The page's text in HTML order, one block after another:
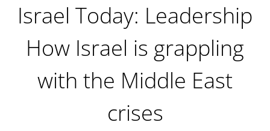
Israel Today: Leadership
How Israel is grappling
with the Middle East
crises